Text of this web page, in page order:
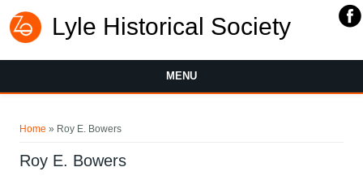
Lyle Historical Society
MENU
Home » Roy E. Bowers
Roy E. Bowers